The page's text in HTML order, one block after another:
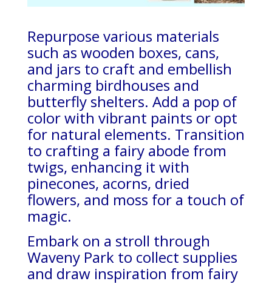
Repurpose various materials
such as wooden boxes, cans,
and jars to craft and embellish
charming birdhouses and
butterfly shelters. Add a pop of
color with vibrant paints or opt
for natural elements. Transition
to crafting a fairy abode from
twigs, enhancing it with
pinecones, acorns, dried
flowers, and moss for a touch of
magic.
Embark on a stroll through
Waveny Park to collect supplies
and draw inspiration from fairy